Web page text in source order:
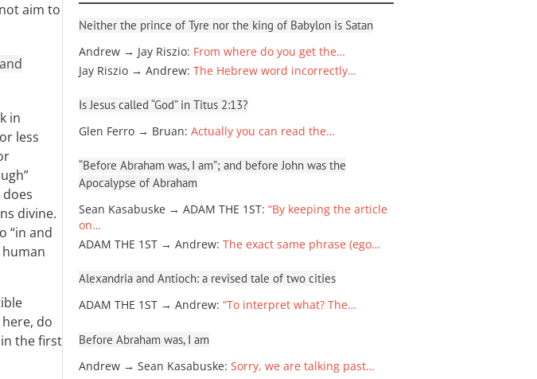
aim to
in
less
divine.
“in and
do
in the first
Neither the prince of Tyre nor the king of Babylon is Satan
Andrew → Jay Riszio: From where do you get the…
Jay Riszio → Andrew: The Hebrew word incorrectly…
Is Jesus called “God” in Titus 2:13?
Glen Ferro → Bruan: Actually you can read the…
“Before Abraham was, I am”; and before John was the
Apocalypse of Abraham
Sean Kasabuske → ADAM THE 1ST: “By keeping the article
on…
ADAM THE 1ST → Andrew: The exact same phrase (ego…
Alexandria and Antioch: a revised tale of two cities
ADAM THE 1ST → Andrew: “To interpret what? The…
Before Abraham was, I am
Andrew → Sean Kasabuske: Sorry, we are talking past…